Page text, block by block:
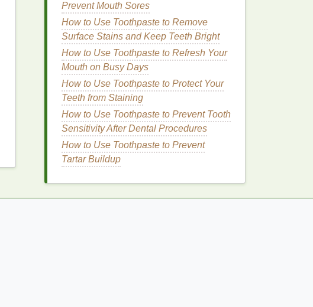
Prevent Mouth Sores
How to Use Toothpaste to Remove
Surface Stains and Keep Teeth Bright
How to Use Toothpaste to Refresh Your
Mouth on Busy Days
How to Use Toothpaste to Protect Your
Teeth from Staining
How to Use Toothpaste to Prevent Tooth
Sensitivity After Dental Procedures
How to Use Toothpaste to Prevent
Tartar Buildup